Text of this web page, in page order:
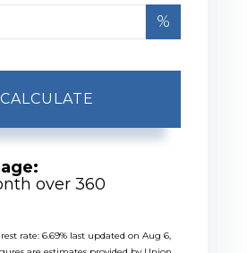
%
CALCULATE
over 360
rate: 6.69% last updated on Aug 6,